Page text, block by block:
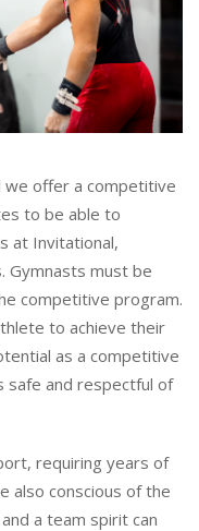
we offer a competitive
to be able to
at Invitational,
Gymnasts must be
competitive program.
to achieve their
as a competitive
safe and respectful of
requiring years of
also conscious of the
a team spirit can